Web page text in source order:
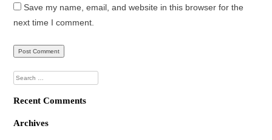
Save my name, email, and website in this browser for the
next time I comment.
Search
for:
Recent Comments
Archives